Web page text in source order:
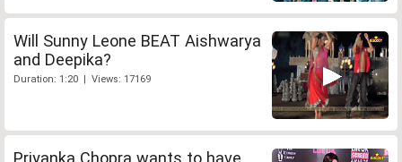
Will Sunny Leone BEAT Aishwarya
and Deepika?
Duration: 1:20 | Views: 17169
Priyanka Chopra wants to have